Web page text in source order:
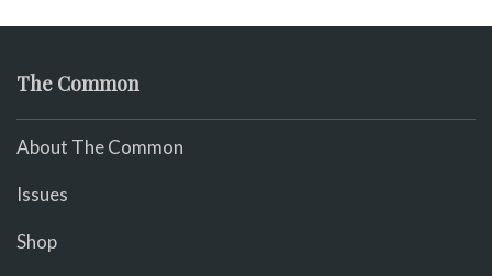
The Common
About The Common
Issues
Shop